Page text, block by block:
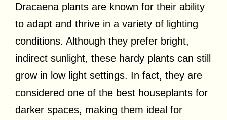
Dracaena plants are known for their ability
to adapt and thrive in a variety of lighting
conditions. Although they prefer bright,
indirect sunlight, these hardy plants can still
grow in low light settings. In fact, they are
considered one of the best houseplants for
darker spaces, making them ideal for